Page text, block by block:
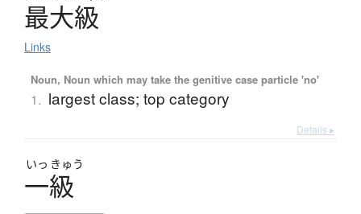
最大級
Links
Noun, Noun which may take the genitive case particle 'no'
1. largest class; top category
Details ▸
いっ きゅう
一級